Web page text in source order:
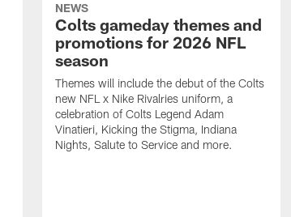
NEWS
Colts gameday themes and
promotions for 2026 NFL
season
Themes will include the debut of the Colts
new NFL x Nike Rivalries uniform, a
celebration of Colts Legend Adam
Vinatieri, Kicking the Stigma, Indiana
Nights, Salute to Service and more.